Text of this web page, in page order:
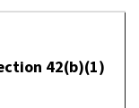
42(b)(1)